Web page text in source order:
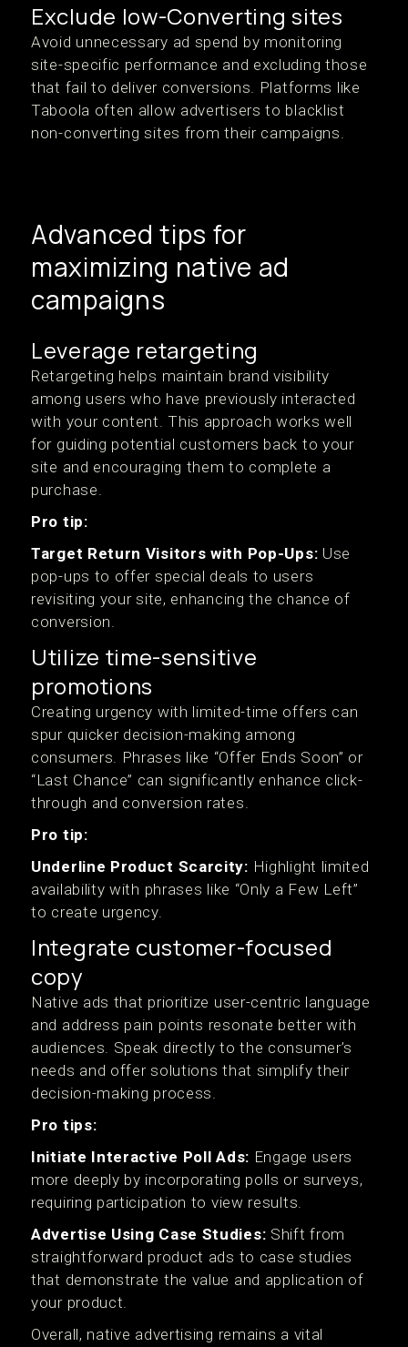
Exclude low-Converting sites
Avoid unnecessary ad spend by monitoring
site-specific performance and excluding those
that fail to deliver conversions. Platforms like
Taboola often allow advertisers to blacklist
non-converting sites from their campaigns.
Advanced tips for
maximizing native ad
campaigns
Leverage retargeting
Retargeting helps maintain brand visibility
among users who have previously interacted
with your content. This approach works well
for guiding potential customers back to your
site and encouraging them to complete a
purchase.
Pro tip:
Target Return Visitors with Pop-Ups: Use
pop-ups to offer special deals to users
revisiting your site, enhancing the chance of
conversion.
Utilize time-sensitive
promotions
Creating urgency with limited-time offers can
spur quicker decision-making among
consumers. Phrases like “Offer Ends Soon” or
“Last Chance” can significantly enhance click-
through and conversion rates.
Pro tip:
Underline Product Scarcity: Highlight limited
availability with phrases like “Only a Few Left”
to create urgency.
Integrate customer-focused
copy
Native ads that prioritize user-centric language
and address pain points resonate better with
audiences. Speak directly to the consumer’s
needs and offer solutions that simplify their
decision-making process.
Pro tips:
Initiate Interactive Poll Ads: Engage users
more deeply by incorporating polls or surveys,
requiring participation to view results.
Advertise Using Case Studies: Shift from
straightforward product ads to case studies
that demonstrate the value and application of
your product.
Overall, native advertising remains a vital